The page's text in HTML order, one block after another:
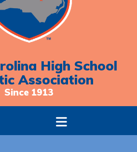
High School
Association
Since 1913